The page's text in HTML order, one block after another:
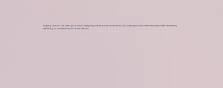
Shaping brands that reflect your vision, designing websites that drive results, and crafting social content that resonates. Simplifying
marketing so you can focus on what matters.